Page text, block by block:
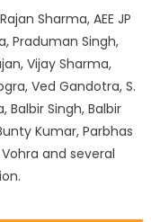
Sharma, AEE JP
Praduman Singh,
Vijay Sharma,
Ved Gandotra, S.
Balbir Singh, Balbir
Kumar, Parbhas
and several